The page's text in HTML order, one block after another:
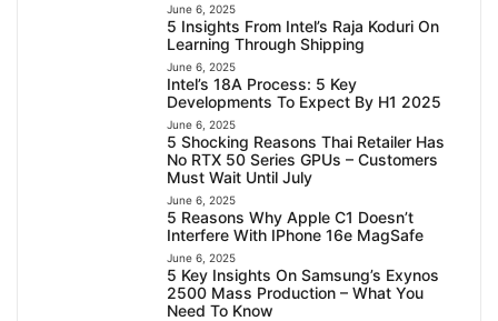
June 6, 2025
5 Insights From Intel’s Raja Koduri On
Learning Through Shipping
June 6, 2025
Intel’s 18A Process: 5 Key
Developments To Expect By H1 2025
June 6, 2025
5 Shocking Reasons Thai Retailer Has
No RTX 50 Series GPUs – Customers
Must Wait Until July
June 6, 2025
5 Reasons Why Apple C1 Doesn’t
Interfere With IPhone 16e MagSafe
June 6, 2025
5 Key Insights On Samsung’s Exynos
2500 Mass Production – What You
Need To Know